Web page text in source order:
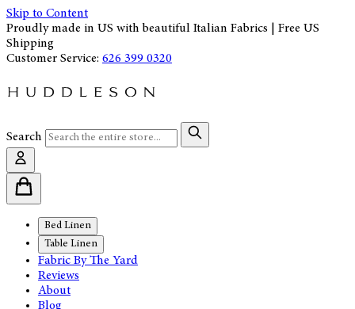
Skip to Content
Proudly made in US with beautiful Italian Fabrics | Free US
Shipping
Customer Service: 626 399 0320
Search
Bed Linen
Table Linen
Fabric By The Yard
Reviews
About
Blog